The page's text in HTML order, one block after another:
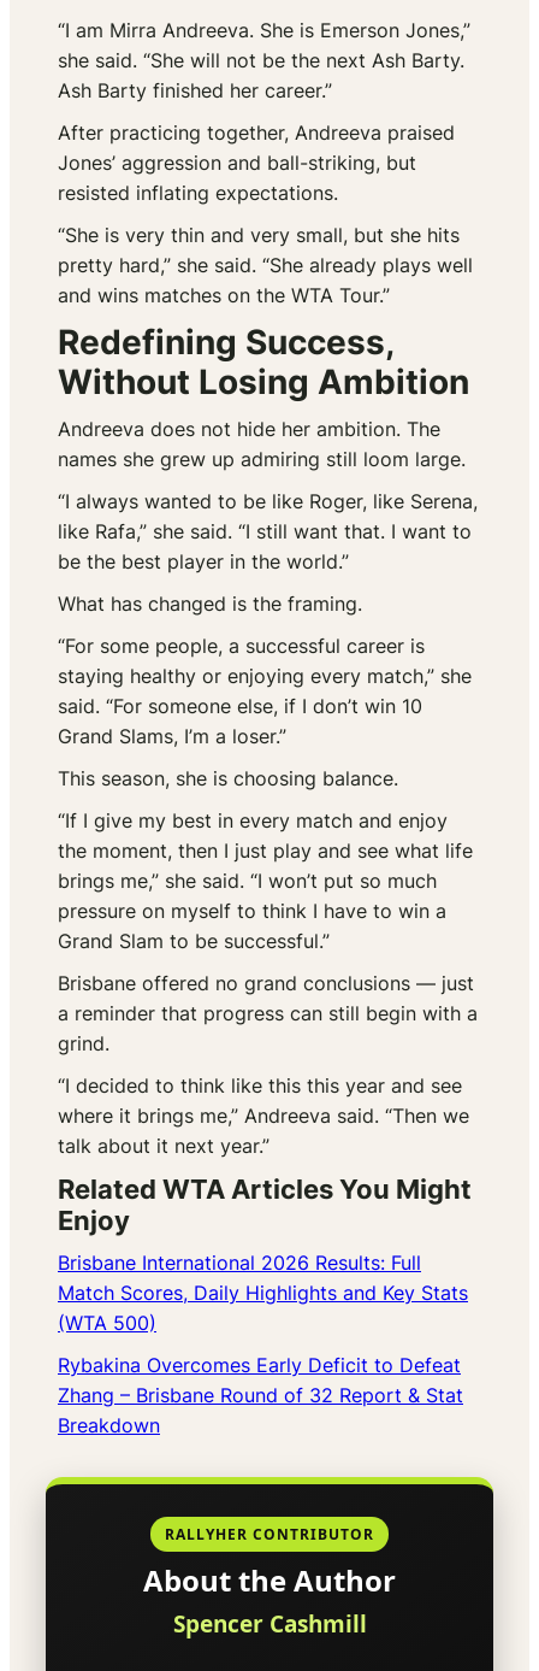
“I am Mirra Andreeva. She is Emerson Jones,”
she said. “She will not be the next Ash Barty.
Ash Barty finished her career.”
After practicing together, Andreeva praised
Jones’ aggression and ball-striking, but
resisted inflating expectations.
“She is very thin and very small, but she hits
pretty hard,” she said. “She already plays well
and wins matches on the WTA Tour.”
Redefining Success,
Without Losing Ambition
Andreeva does not hide her ambition. The
names she grew up admiring still loom large.
“I always wanted to be like Roger, like Serena,
like Rafa,” she said. “I still want that. I want to
be the best player in the world.”
What has changed is the framing.
“For some people, a successful career is
staying healthy or enjoying every match,” she
said. “For someone else, if I don’t win 10
Grand Slams, I’m a loser.”
This season, she is choosing balance.
“If I give my best in every match and enjoy
the moment, then I just play and see what life
brings me,” she said. “I won’t put so much
pressure on myself to think I have to win a
Grand Slam to be successful.”
Brisbane offered no grand conclusions — just
a reminder that progress can still begin with a
grind.
“I decided to think like this this year and see
where it brings me,” Andreeva said. “Then we
talk about it next year.”
Related WTA Articles You Might
Enjoy
Brisbane International 2026 Results: Full
Match Scores, Daily Highlights and Key Stats
(WTA 500)
Rybakina Overcomes Early Deficit to Defeat
Zhang – Brisbane Round of 32 Report & Stat
Breakdown
RALLYHER CONTRIBUTOR
About the Author
Spencer Cashmill